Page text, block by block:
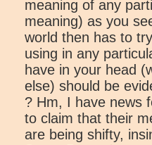
meaning of any
meaning) as you
world then has to
using in any
have in your head
else) should be
? Hm, I have news
to claim that their
are being shifty,